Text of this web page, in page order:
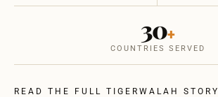
30+
COUNTRIES SERVED
READ THE FULL TIGERWALAH STORY